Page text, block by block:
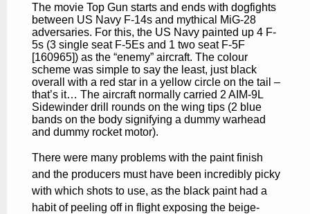
The movie Top Gun starts and ends with dogfights
between US Navy F-14s and mythical MiG-28
adversaries. For this, the US Navy painted up 4 F-
5s (3 single seat F-5Es and 1 two seat F-5F
[160965]) as the “enemy” aircraft. The colour
scheme was simple to say the least, just black
overall with a red star in a yellow circle on the tail –
that’s it… The aircraft normally carried 2 AIM-9L
Sidewinder drill rounds on the wing tips (2 blue
bands on the body signifying a dummy warhead
and dummy rocket motor).
There were many problems with the paint finish
and the producers must have been incredibly picky
with which shots to use, as the black paint had a
habit of peeling off in flight exposing the beige-